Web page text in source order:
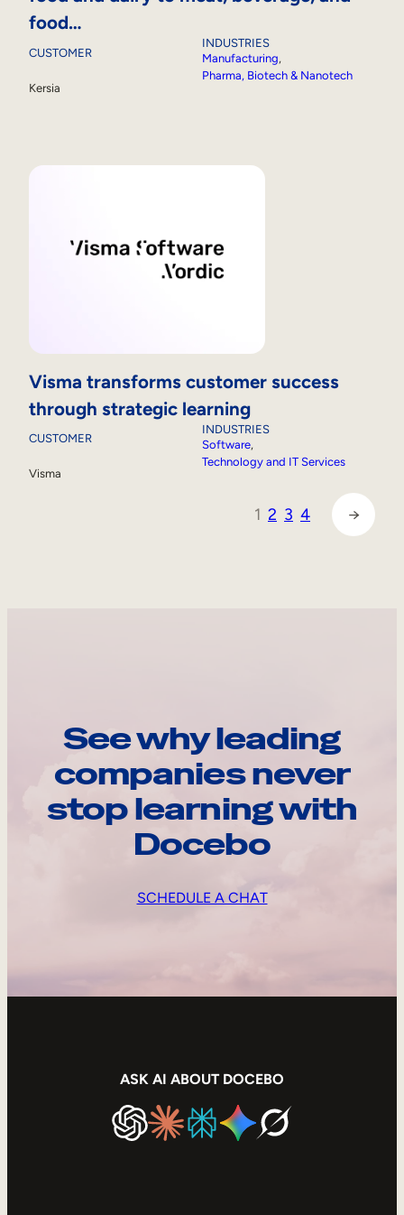
food…
CUSTOMER
Kersia
INDUSTRIES
Manufacturing,
Pharma, Biotech & Nanotech
Visma transforms customer success
through strategic learning
CUSTOMER
Visma
INDUSTRIES
Software,
Technology and IT Services
1 2 3 4 →
See why leading
companies never
stop learning with
Docebo
SCHEDULE A CHAT
ASK AI ABOUT DOCEBO